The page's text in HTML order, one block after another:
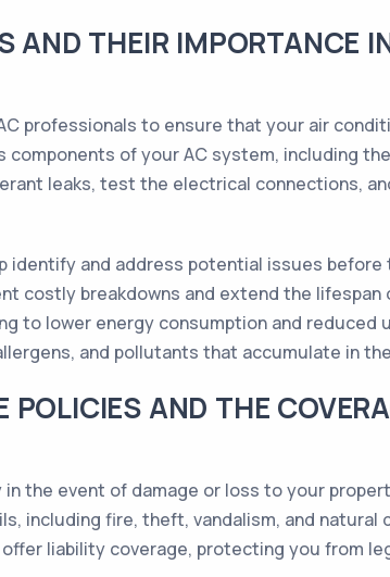
AND THEIR IMPORTANCE
professionals to ensure that your air
of your AC system, including
leaks, test the electrical connections,
identify and address potential issues
costly breakdowns and extend the lifespan
to lower energy consumption and reduced
and pollutants that accumulate in
AND THE
the event of damage or loss to your
including fire, theft, vandalism, and natural
liability coverage, protecting you from